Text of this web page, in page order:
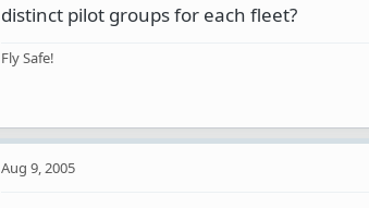
distinct pilot groups for each fleet?
Fly Safe!
Aug 9, 2005